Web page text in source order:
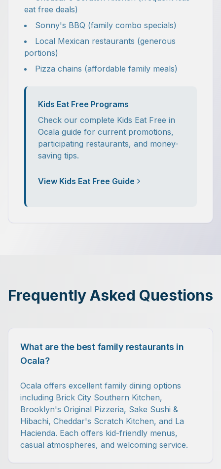
eat free deals)
Sonny's BBQ (family combo specials)
Local Mexican restaurants (generous
portions)
Pizza chains (affordable family meals)
Kids Eat Free Programs
Check our complete Kids Eat Free in
Ocala guide for current promotions,
participating restaurants, and money-
saving tips.
View Kids Eat Free Guide
Frequently Asked Questions
What are the best family restaurants in
Ocala?
Ocala offers excellent family dining options
including Brick City Southern Kitchen,
Brooklyn's Original Pizzeria, Sake Sushi &
Hibachi, Cheddar's Scratch Kitchen, and La
Hacienda. Each offers kid-friendly menus,
casual atmospheres, and welcoming service.